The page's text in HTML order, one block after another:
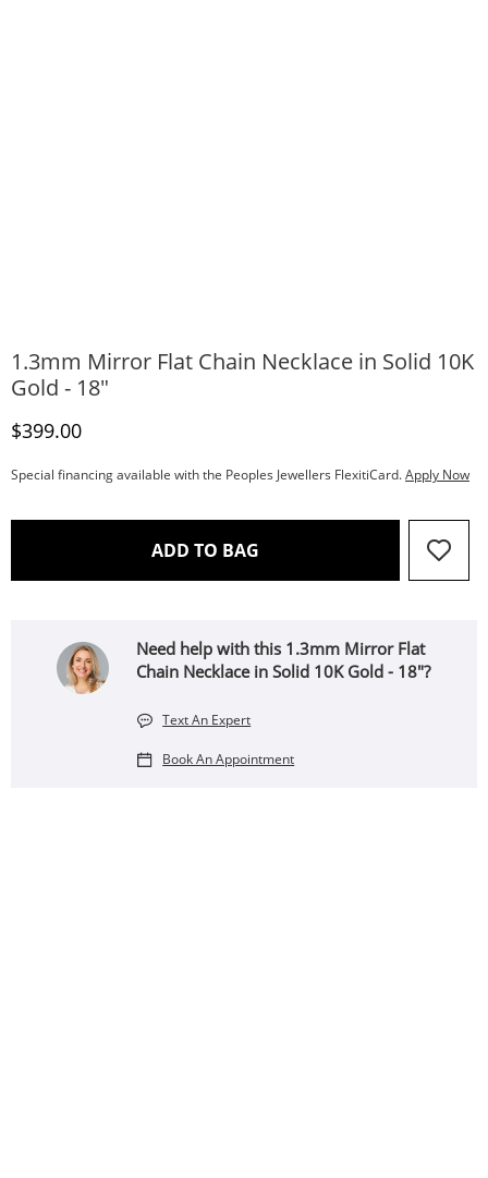
1.3mm Mirror Flat Chain Necklace in Solid 10K
Gold - 18"
Discounted Price
$399.00
Special financing available with the Peoples Jewellers FlexitiCard.Apply Now
ADD TO BAG THIS ACTION WILL OPEN
Need help with this 1.3mm Mirror Flat
Chain Necklace in Solid 10K Gold - 18"?
Text An Expert
Book An Appointment